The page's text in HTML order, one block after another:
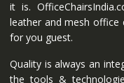
it is.
leather and mesh office
for you guest.
Quality is always an
the tools &